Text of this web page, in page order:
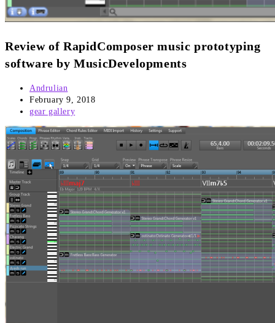
Review of RapidComposer music prototyping
software by MusicDevelopments
Post
author:
Andrulian
Post
published:
February 9, 2018
Post
gear gallery